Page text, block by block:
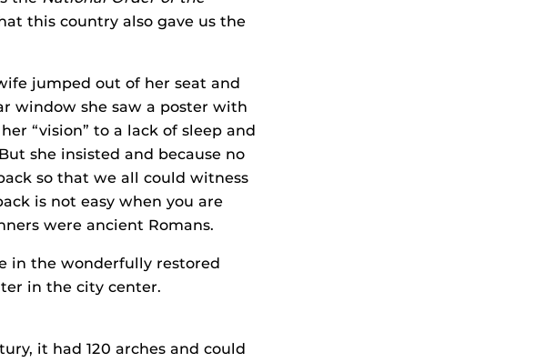
this country also gave us the
jumped out of her seat and
window she saw a poster with
“vision” to a lack of sleep and
she insisted and because no
so that we all could witness
is not easy when you are
were ancient Romans.
in the wonderfully restored
in the city center.
it had 120 arches and could